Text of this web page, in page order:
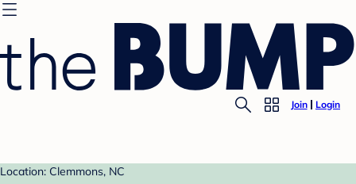
Join Login
Location: Clemmons, NC